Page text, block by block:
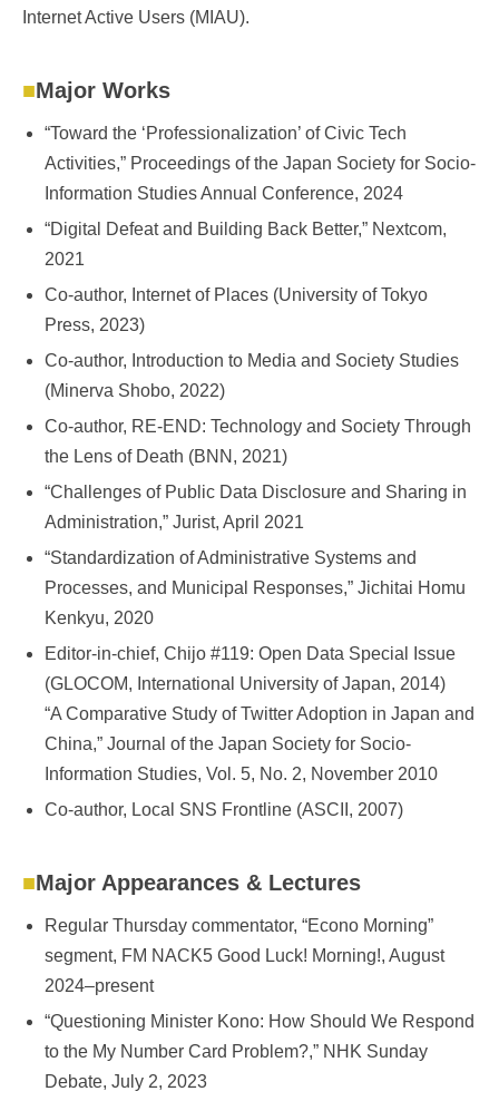
Internet Active Users (MIAU).
Major Works
“Toward the ‘Professionalization’ of Civic Tech
Activities,” Proceedings of the Japan Society for Socio-
Information Studies Annual Conference, 2024
“Digital Defeat and Building Back Better,” Nextcom,
2021
Co-author, Internet of Places (University of Tokyo
Press, 2023)
Co-author, Introduction to Media and Society Studies
(Minerva Shobo, 2022)
Co-author, RE-END: Technology and Society Through
the Lens of Death (BNN, 2021)
“Challenges of Public Data Disclosure and Sharing in
Administration,” Jurist, April 2021
“Standardization of Administrative Systems and
Processes, and Municipal Responses,” Jichitai Homu
Kenkyu, 2020
Editor-in-chief, Chijo #119: Open Data Special Issue
(GLOCOM, International University of Japan, 2014)
“A Comparative Study of Twitter Adoption in Japan and
China,” Journal of the Japan Society for Socio-
Information Studies, Vol. 5, No. 2, November 2010
Co-author, Local SNS Frontline (ASCII, 2007)
Major Appearances & Lectures
Regular Thursday commentator, “Econo Morning”
segment, FM NACK5 Good Luck! Morning!, August
2024–present
“Questioning Minister Kono: How Should We Respond
to the My Number Card Problem?,” NHK Sunday
Debate, July 2, 2023